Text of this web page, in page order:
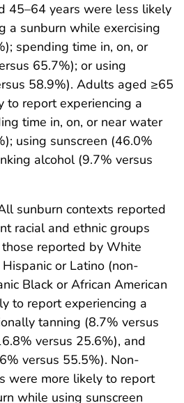
45–64 years were less likely
a sunburn while exercising
spending time in, on, or
65.7%); or using
58.9%). Adults aged ≥65
to report experiencing a
time in, on, or near water
using sunscreen (46.0%
alcohol (9.7% versus
sunburn contexts reported
racial and ethnic groups
reported by White
or Latino (non-
Black or African American
to report experiencing a
tanning (8.7% versus
versus 25.6%), and
versus 55.5%). Non-
were more likely to report
while using sunscreen